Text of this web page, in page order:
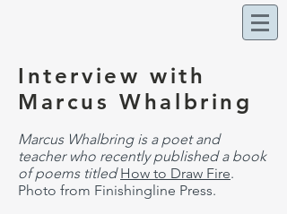
Interview with
Marcus Whalbring
Marcus Whalbring is a poet and
teacher who recently published a book
of poems titledHow to Draw Fire.
Photo from Finishingline Press.